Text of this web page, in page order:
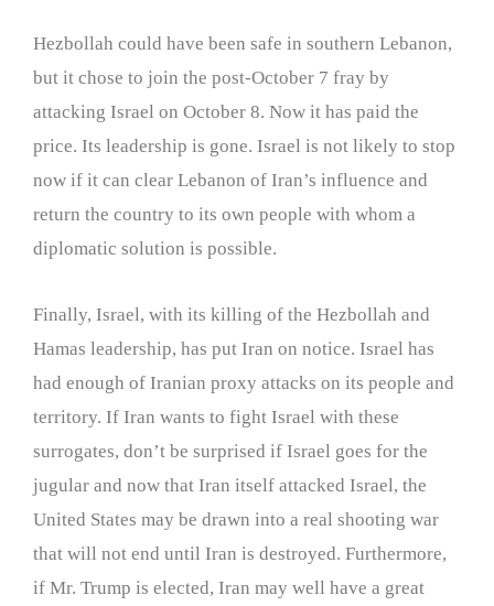
Hezbollah could have been safe in southern Lebanon,
but it chose to join the post-October 7 fray by
attacking Israel on October 8. Now it has paid the
price. Its leadership is gone. Israel is not likely to stop
now if it can clear Lebanon of Iran’s influence and
return the country to its own people with whom a
diplomatic solution is possible.
Finally, Israel, with its killing of the Hezbollah and
Hamas leadership, has put Iran on notice. Israel has
had enough of Iranian proxy attacks on its people and
territory. If Iran wants to fight Israel with these
surrogates, don’t be surprised if Israel goes for the
jugular and now that Iran itself attacked Israel, the
United States may be drawn into a real shooting war
that will not end until Iran is destroyed. Furthermore,
if Mr. Trump is elected, Iran may well have a great